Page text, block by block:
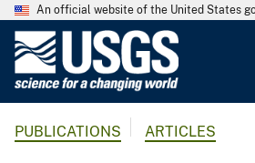
An official website of the United States
G
PUBLICATIONS ARTICLES